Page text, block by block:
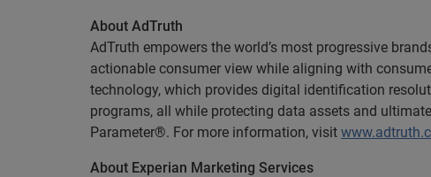
About AdTruth
AdTruth empowers the world’s most progressive
actionable consumer view while aligning with
technology, which provides digital identification
programs, all while protecting data assets and
Parameter®. For more information, visit
About Experian Marketing Services